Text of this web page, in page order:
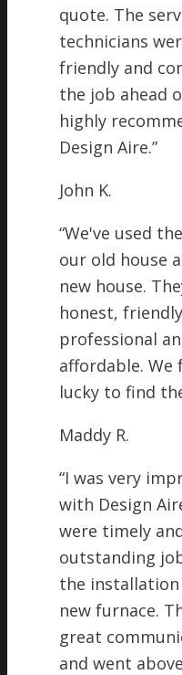
quote. The
technicians
friendly and
the job ahead
highly
Design Aire.”
John K.
“We've used
our old house
new house.
honest,
professional
affordable. We
lucky to find
Maddy R.
“I was very
with Design
were timely
outstanding
the
new furnace.
great
and went